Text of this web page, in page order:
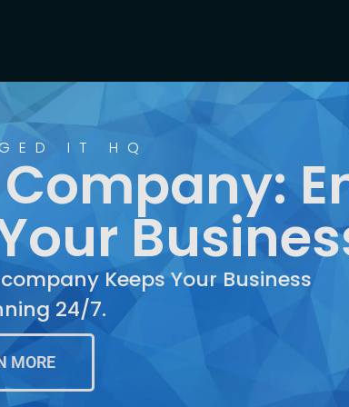
IT HQ
Keeps Your Business
24/7.
MORE